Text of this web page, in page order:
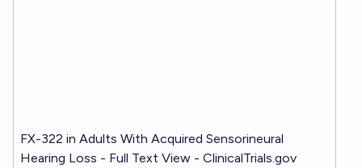
FX-322 in Adults With Acquired Sensorineural
Hearing Loss - Full Text View - ClinicalTrials.gov